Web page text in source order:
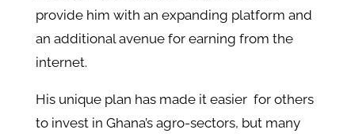
provide him with an expanding platform and
an additional avenue for earning from the
internet.
His unique plan has made it easier for others
to invest in Ghana’s agro-sectors, but many